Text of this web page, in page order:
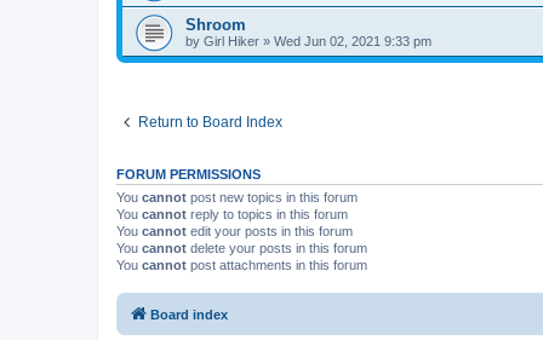
Shroom
by Girl Hiker » Wed Jun 02, 2021 9:33 pm
Return to Board Index
FORUM PERMISSIONS
You cannot post new topics in this forum
You cannot reply to topics in this forum
You cannot edit your posts in this forum
You cannot delete your posts in this forum
You cannot post attachments in this forum
Board index